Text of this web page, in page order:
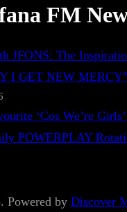
FM
JFONS: The
I GET NEW MERCY”
‘Cos We’re
POWERPLAY
Powered by Discover